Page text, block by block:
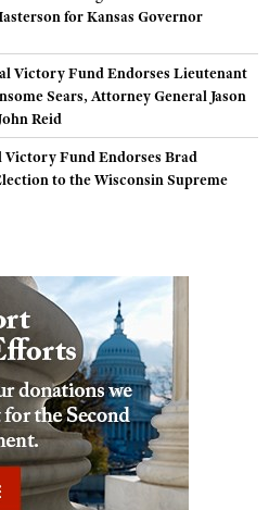
for Kansas Governor
Victory Fund Endorses Lieutenant
Sears, Attorney General Jason
Reid
Victory Fund Endorses Brad
to the Wisconsin Supreme